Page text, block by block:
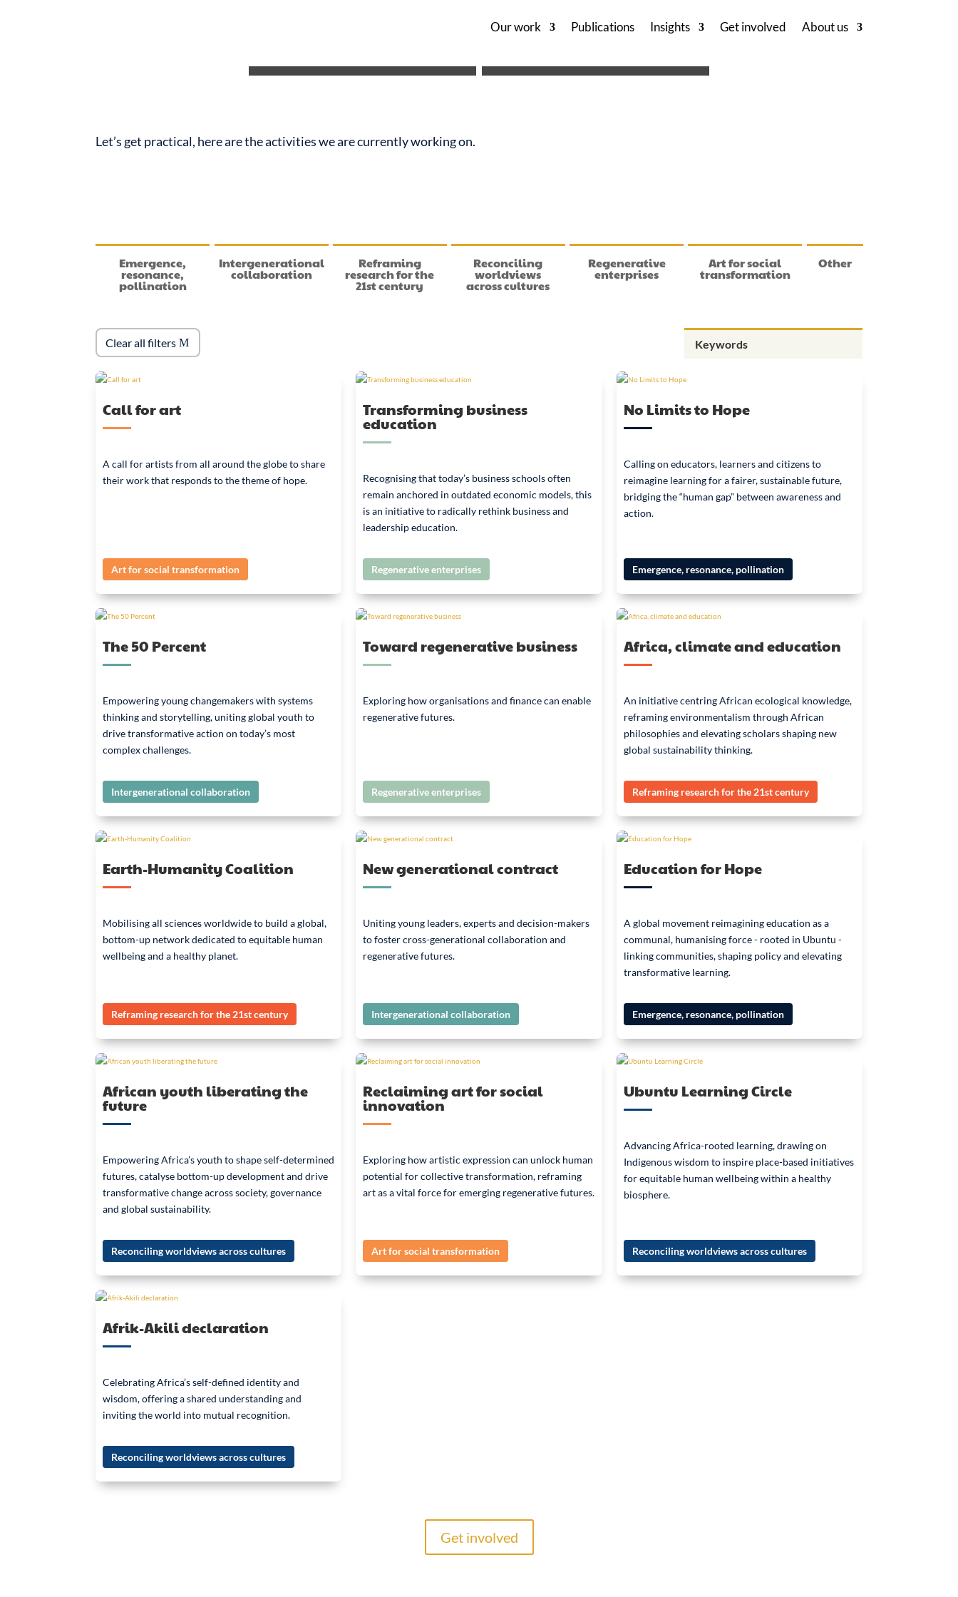
Our work Publications Insights Get involved About us
Let’s get practical, here are the activities we are currently working on.
Emergence,
resonance,
pollination
Intergenerational
collaboration
Reframing
research for the
21st century
Reconciling
worldviews
across cultures
Regenerative
enterprises
Art for social
transformation
Other
Clear all filters
Call for art
A call for artists from all around the globe to share
their work that responds to the theme of hope.
Art for social transformation
Transforming business
education
Recognising that today’s business schools often
remain anchored in outdated economic models, this
is an initiative to radically rethink business and
leadership education.
Regenerative enterprises
No Limits to Hope
Calling on educators, learners and citizens to
reimagine learning for a fairer, sustainable future,
bridging the “human gap” between awareness and
action.
Emergence, resonance, pollination
The 50 Percent
Empowering young changemakers with systems
thinking and storytelling, uniting global youth to
drive transformative action on today’s most
complex challenges.
Intergenerational collaboration
Toward regenerative business
Exploring how organisations and finance can enable
regenerative futures.
Regenerative enterprises
Africa, climate and education
An initiative centring African ecological knowledge,
reframing environmentalism through African
philosophies and elevating scholars shaping new
global sustainability thinking.
Reframing research for the 21st century
Earth-Humanity Coalition
Mobilising all sciences worldwide to build a global,
bottom-up network dedicated to equitable human
wellbeing and a healthy planet.
Reframing research for the 21st century
New generational contract
Uniting young leaders, experts and decision-makers
to foster cross-generational collaboration and
regenerative futures.
Intergenerational collaboration
Education for Hope
A global movement reimagining education as a
communal, humanising force - rooted in Ubuntu -
linking communities, shaping policy and elevating
transformative learning.
Emergence, resonance, pollination
African youth liberating the
future
Empowering Africa’s youth to shape self-determined
futures, catalyse bottom-up development and drive
transformative change across society, governance
and global sustainability.
Reconciling worldviews across cultures
Reclaiming art for social
innovation
Exploring how artistic expression can unlock human
potential for collective transformation, reframing
art as a vital force for emerging regenerative futures.
Art for social transformation
Ubuntu Learning Circle
Advancing Africa-rooted learning, drawing on
Indigenous wisdom to inspire place-based initiatives
for equitable human wellbeing within a healthy
biosphere.
Reconciling worldviews across cultures
Afrik-Akili declaration
Celebrating Africa’s self-defined identity and
wisdom, offering a shared understanding and
inviting the world into mutual recognition.
Reconciling worldviews across cultures
Get involved